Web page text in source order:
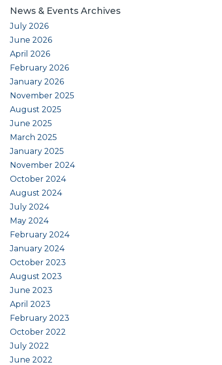
News & Events Archives
July 2026
June 2026
April 2026
February 2026
January 2026
November 2025
August 2025
June 2025
March 2025
January 2025
November 2024
October 2024
August 2024
July 2024
May 2024
February 2024
January 2024
October 2023
August 2023
June 2023
April 2023
February 2023
October 2022
July 2022
June 2022